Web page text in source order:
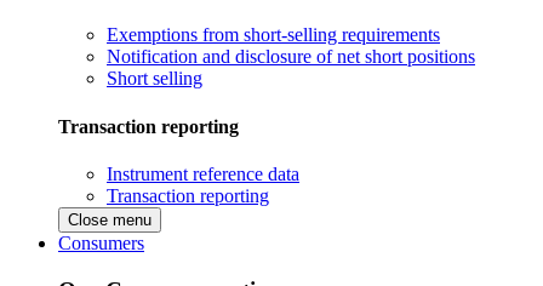
Exemptions from short-selling requirements
Notification and disclosure of net short positions
Short selling
Transaction reporting
Instrument reference data
Transaction reporting
Close menu
Consumers